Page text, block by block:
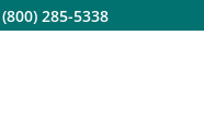
(800) 285-5338